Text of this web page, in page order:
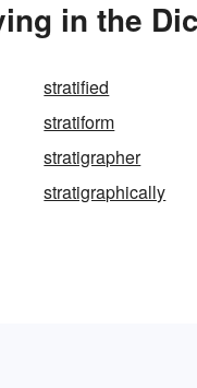
in the
stratified
stratiform
stratigrapher
stratigraphically